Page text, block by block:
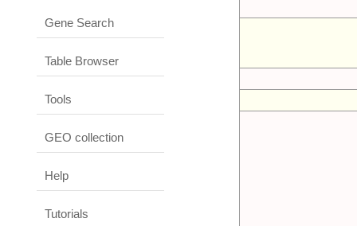
Gene Search
Table Browser
Tools
GEO collection
Help
Tutorials